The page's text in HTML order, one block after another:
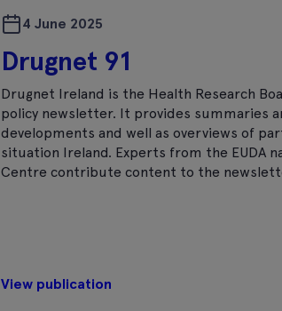
4 June 2025
Drugnet 91
Drugnet Ireland is the Health Research
policy newsletter. It provides summaries
developments and well as overviews of
situation Ireland. Experts from the EUDA
Centre contribute content to the
View publication